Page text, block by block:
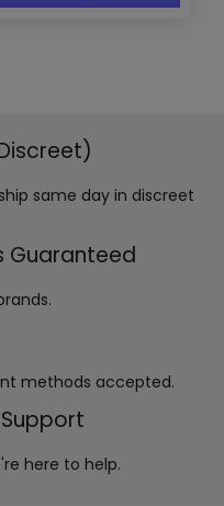
same day in discreet
Guaranteed
methods accepted.
here to help.